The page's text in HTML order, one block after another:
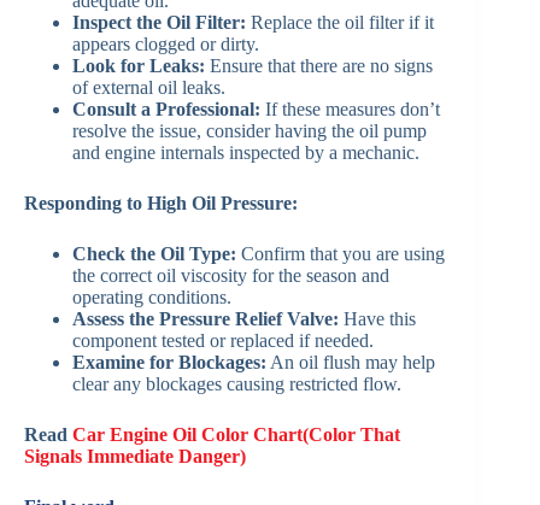
Inspect the Oil Filter: Replace the oil filter if it
appears clogged or dirty.
Look for Leaks: Ensure that there are no signs
of external oil leaks.
Consult a Professional: If these measures don’t
resolve the issue, consider having the oil pump
and engine internals inspected by a mechanic.
Responding to High Oil Pressure:
Check the Oil Type: Confirm that you are using
the correct oil viscosity for the season and
operating conditions.
Assess the Pressure Relief Valve: Have this
component tested or replaced if needed.
Examine for Blockages: An oil flush may help
clear any blockages causing restricted flow.
Read Car Engine Oil Color Chart(Color That
Signals Immediate Danger)